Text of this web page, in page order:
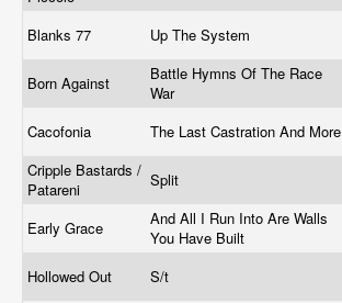
Blanks 77 Up The System
Born Against
Battle Hymns Of The Race
War
Cacofonia The Last Castration And More
Cripple Bastards /
Patareni
Split
Early Grace
And All I Run Into Are Walls
You Have Built
Hollowed Out
S/t